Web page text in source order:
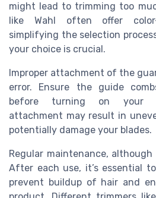
might lead to trimming too
like Wahl often offer
simplifying the selection
your choice is crucial.
Improper attachment of the
error. Ensure the guide
before turning on your
attachment may result in
potentially damage your blades.
Regular maintenance,
After each use, it’s essential
prevent buildup of hair and